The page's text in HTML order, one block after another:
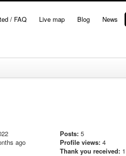
/ FAQ Live map Blog News
ago
Posts:5
Profile views: 4
Thank you received: 1